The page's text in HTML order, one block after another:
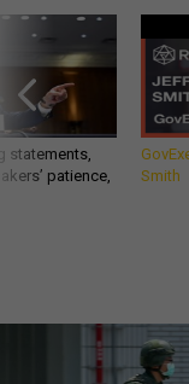
statements,
patience,
Smith